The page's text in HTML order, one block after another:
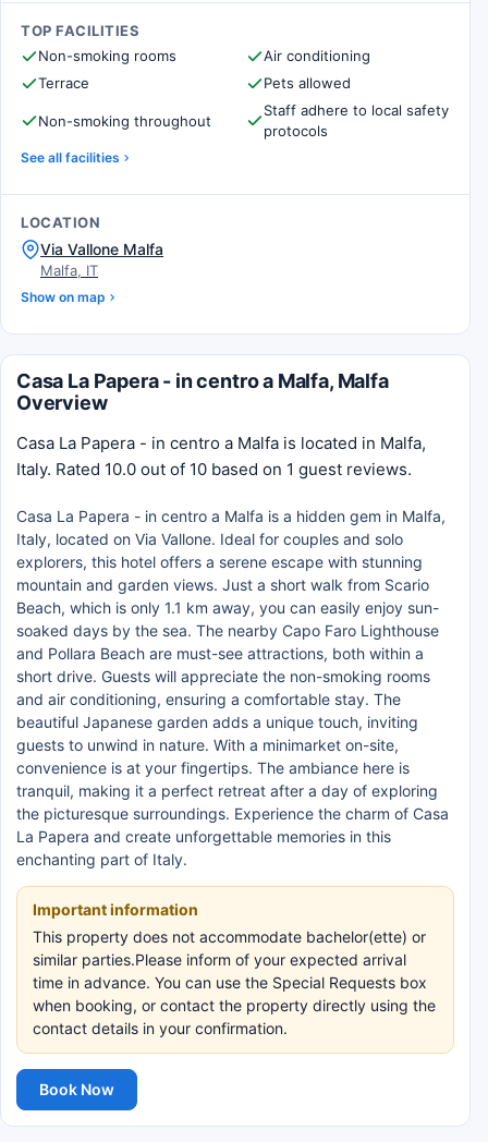
TOP FACILITIES
Non-smoking rooms
Air conditioning
Terrace
Pets allowed
Non-smoking throughout
Staff adhere to local safety
protocols
See all facilities
LOCATION
Via Vallone Malfa
Malfa, IT
Show on map
Casa La Papera - in centro a Malfa, Malfa
Overview
Casa La Papera - in centro a Malfa is located in Malfa,
Italy. Rated 10.0 out of 10 based on 1 guest reviews.
Casa La Papera - in centro a Malfa is a hidden gem in Malfa,
Italy, located on Via Vallone. Ideal for couples and solo
explorers, this hotel offers a serene escape with stunning
mountain and garden views. Just a short walk from Scario
Beach, which is only 1.1 km away, you can easily enjoy sun-
soaked days by the sea. The nearby Capo Faro Lighthouse
and Pollara Beach are must-see attractions, both within a
short drive. Guests will appreciate the non-smoking rooms
and air conditioning, ensuring a comfortable stay. The
beautiful Japanese garden adds a unique touch, inviting
guests to unwind in nature. With a minimarket on-site,
convenience is at your fingertips. The ambiance here is
tranquil, making it a perfect retreat after a day of exploring
the picturesque surroundings. Experience the charm of Casa
La Papera and create unforgettable memories in this
enchanting part of Italy.
Important information
This property does not accommodate bachelor(ette) or
similar parties.Please inform of your expected arrival
time in advance. You can use the Special Requests box
when booking, or contact the property directly using the
contact details in your confirmation.
Book Now